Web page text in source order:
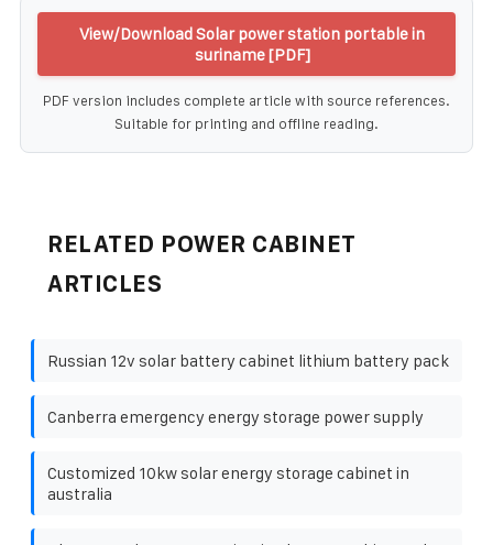
View/Download Solar power station portable in
suriname [PDF]
PDF version includes complete article with source references.
Suitable for printing and offline reading.
RELATED POWER CABINET
ARTICLES
Russian 12v solar battery cabinet lithium battery pack
Canberra emergency energy storage power supply
Customized 10kw solar energy storage cabinet in
australia